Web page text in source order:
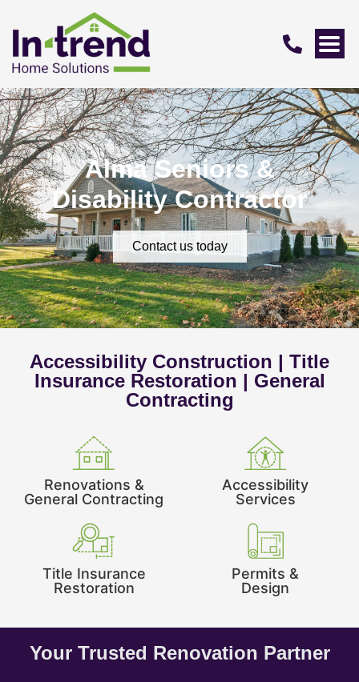
Alma Seniors &
Disability Contractor
Contact us today
Accessibility Construction | Title
Insurance Restoration | General
Contracting
Renovations &
General Contracting
Accessibility
Services
Title Insurance
Restoration
Permits &
Design
Your Trusted Renovation Partner